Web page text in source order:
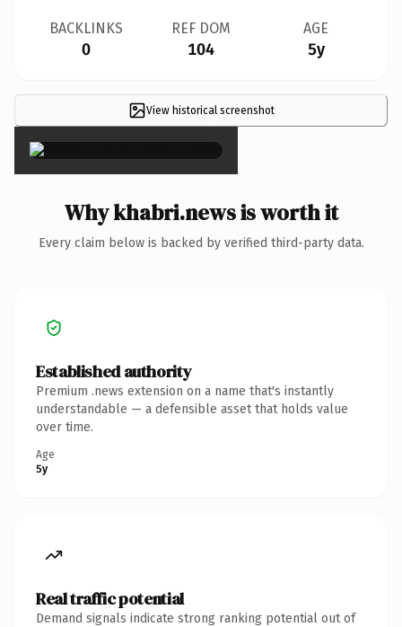
BACKLINKS
0
REF DOM
104
AGE
5y
View historical screenshot
×
Why khabri.news is worth it
Every claim below is backed by verified third-party data.
Established authority
Premium .news extension on a name that's instantly
understandable — a defensible asset that holds value
over time.
Age
5y
Real traffic potential
Demand signals indicate strong ranking potential out of